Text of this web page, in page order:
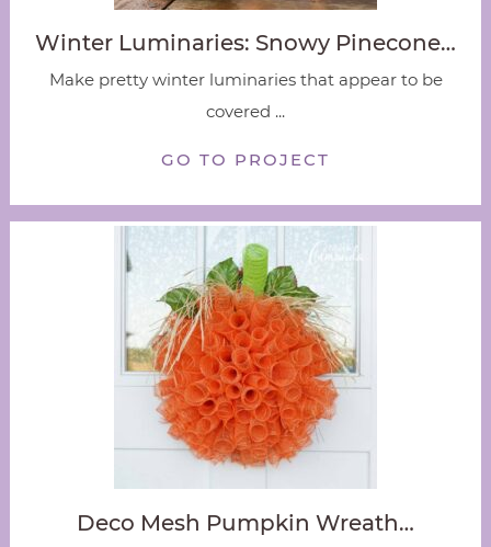
Winter Luminaries: Snowy Pinecone…
Make pretty winter luminaries that appear to be
covered ...
GO TO PROJECT
Deco Mesh Pumpkin Wreath…